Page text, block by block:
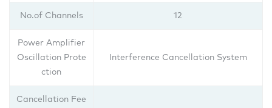
No.of Channels 12
Power Amplifier
Oscillation Prote
ction
Interference Cancellation System
Cancellation Fee